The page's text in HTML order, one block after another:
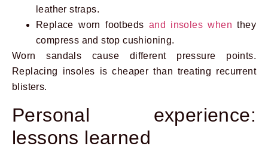
leather straps.
Replace worn footbeds and insoles when they
compress and stop cushioning.
Worn sandals cause different pressure points.
Replacing insoles is cheaper than treating recurrent
blisters.
Personal experience:
lessons learned